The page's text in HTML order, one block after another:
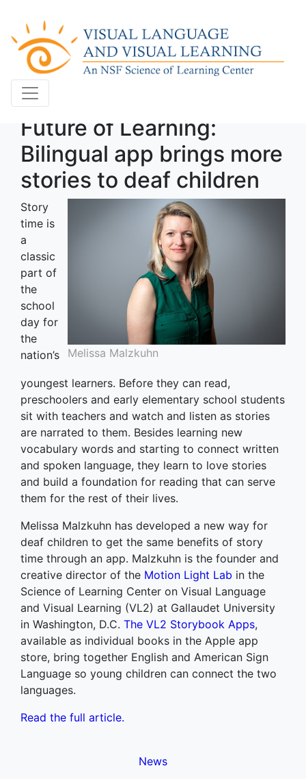
Future of Learning:
Bilingual app brings more
stories to deaf children
Melissa Malzkuhn
Story
time is
a
classic
part of
the
school
day for
the
nation’s
youngest learners. Before they can read,
preschoolers and early elementary school students
sit with teachers and watch and listen as stories
are narrated to them. Besides learning new
vocabulary words and starting to connect written
and spoken language, they learn to love stories
and build a foundation for reading that can serve
them for the rest of their lives.
Melissa Malzkuhn has developed a new way for
deaf children to get the same benefits of story
time through an app. Malzkuhn is the founder and
creative director of the Motion Light Lab in the
Science of Learning Center on Visual Language
and Visual Learning (VL2) at Gallaudet University
in Washington, D.C. The VL2 Storybook Apps,
available as individual books in the Apple app
store, bring together English and American Sign
Language so young children can connect the two
languages.
Read the full article.
News